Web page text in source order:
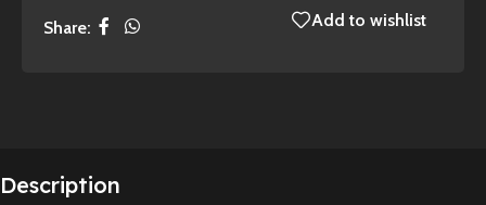
Share: Add to wishlist
Description